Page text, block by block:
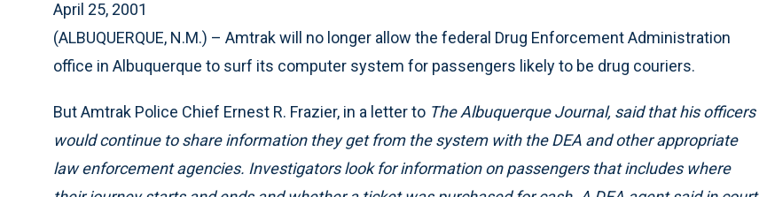
April 25, 2001
(ALBUQUERQUE, N.M.) – Amtrak will no longer allow the federal Drug Enforcement Administration
office in Albuquerque to surf its computer system for passengers likely to be drug couriers.
But Amtrak Police Chief Ernest R. Frazier, in a letter to The Albuquerque Journal, said that his officers
would continue to share information they get from the system with the DEA and other appropriate
law enforcement agencies. Investigators look for information on passengers that includes where